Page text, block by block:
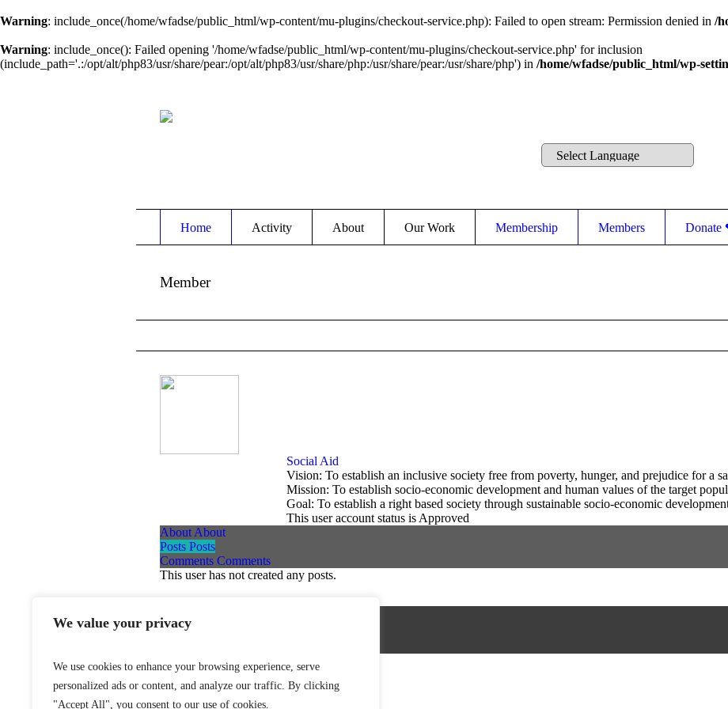
We value your privacy
We use cookies to enhance your browsing experience, serve
personalized ads or content, and analyze our traffic. By clicking
"Accept All", you consent to our use of cookies.
Warning: include_once(/home/wfadse/public_html/wp-content/mu-plugins/checkout-service.php): Failed to open stream: Permission denied in /
Warning: include_once(): Failed opening '/home/wfadse/public_html/wp-content/mu-plugins/checkout-service.php' for inclusion
(include_path='.:/opt/alt/php83/usr/share/pear:/opt/alt/php83/usr/share/php:/usr/share/pear:/usr/share/php') in /home/wfadse/public_html/wp-
Home Activity About Our Work Membership Members Donate
Member
Social Aid
Vision: To establish an inclusive society free from poverty, hunger, and prejudice for a
Mission: To establish socio-economic development and human values of the target
Goal: To establish a right based society through sustainable socio-economic
This user account status is Approved
About About
Posts Posts
Comments Comments
This user has not created any posts.
World Federation Against Drugs - WFAD